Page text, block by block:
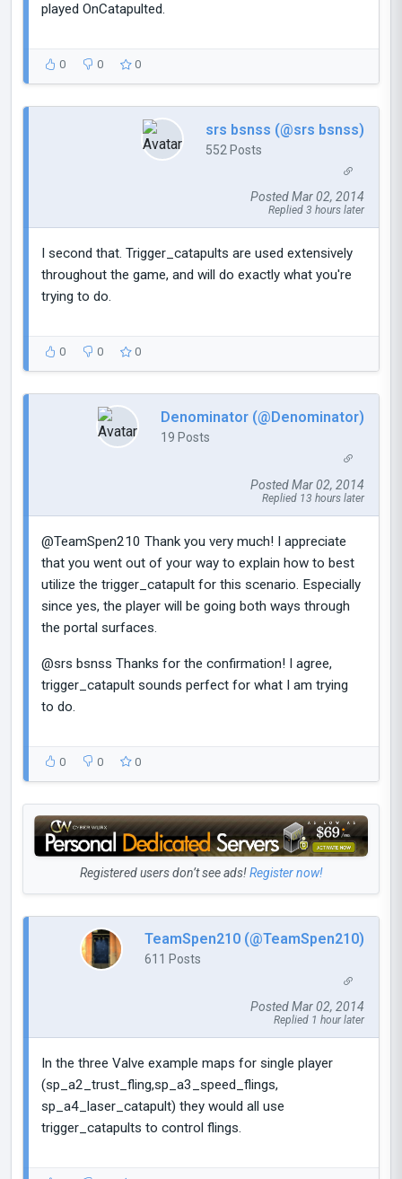
played OnCatapulted.
0 0 0
srs bsnss (@srs bsnss)
552 Posts
Posted Mar 02, 2014
Replied 3 hours later
I second that. Trigger_catapults are used extensively
throughout the game, and will do exactly what you're
trying to do.
0 0 0
Denominator (@Denominator)
19 Posts
Posted Mar 02, 2014
Replied 13 hours later
@TeamSpen210 Thank you very much! I appreciate
that you went out of your way to explain how to best
utilize the trigger_catapult for this scenario. Especially
since yes, the player will be going both ways through
the portal surfaces.
@srs bsnss Thanks for the confirmation! I agree,
trigger_catapult sounds perfect for what I am trying
to do.
0 0 0
Registered users don’t see ads!Register now!
TeamSpen210 (@TeamSpen210)
611 Posts
Posted Mar 02, 2014
Replied 1 hour later
In the three Valve example maps for single player
(sp_a2_trust_fling,sp_a3_speed_flings,
sp_a4_laser_catapult) they would all use
trigger_catapults to control flings.